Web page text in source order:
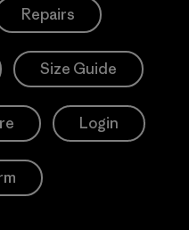
Repairs
Size Guide
Login